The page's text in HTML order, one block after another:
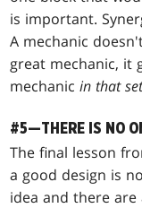
is important.
A mechanic
great mechanic, it
mechanicin that
#5—THERE IS NO
The final lesson
a good design is
idea and there